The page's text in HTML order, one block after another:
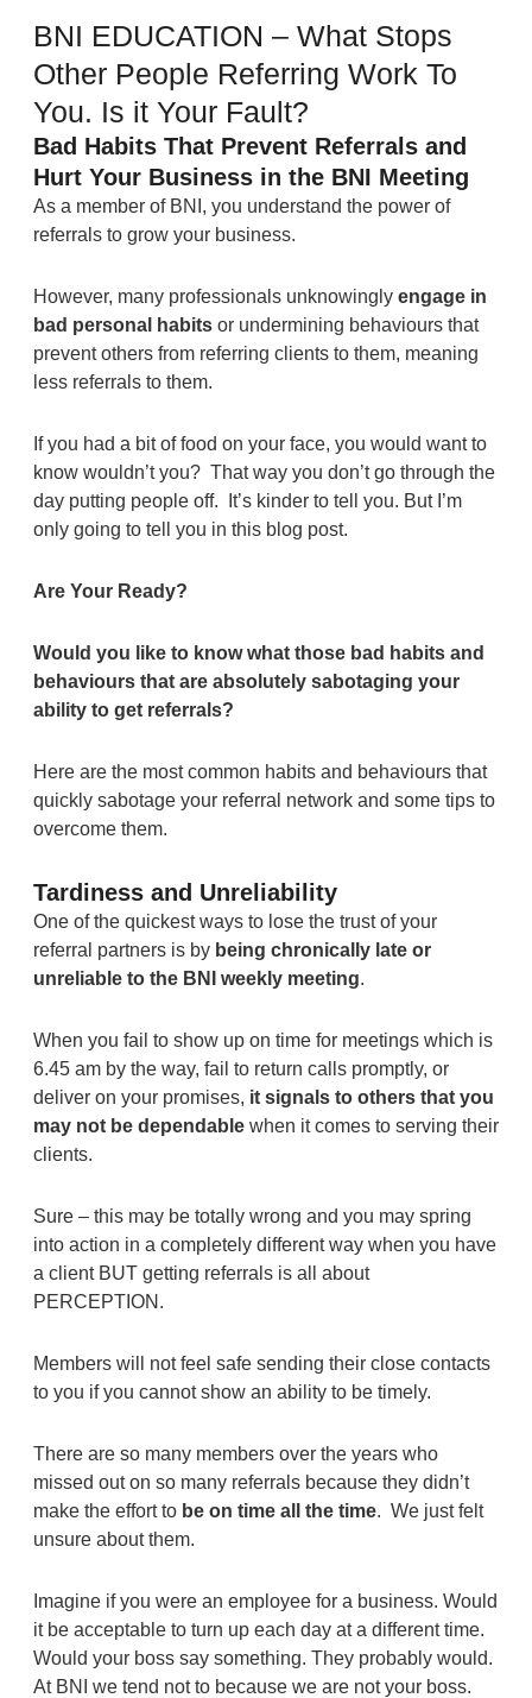
BNI EDUCATION – What Stops
Other People Referring Work To
You. Is it Your Fault?
Bad Habits That Prevent Referrals and
Hurt Your Business in the BNI Meeting
As a member of BNI, you understand the power of
referrals to grow your business.
However, many professionals unknowingly engage in
bad personal habitsor undermining behaviours that
prevent others from referring clients to them, meaning
less referrals to them.
If you had a bit of food on your face, you would want to
know wouldn’t you? That way you don’t go through the
day putting people off. It’s kinder to tell you. But I’m
only going to tell you in this blog post.
Are Your Ready?
Would you like to know what those bad habits and
behaviours that are absolutely sabotaging your
ability to get referrals?
Here are the most common habits and behaviours that
quickly sabotage your referral network and some tips to
overcome them.
Tardiness and Unreliability
One of the quickest ways to lose the trust of your
referral partners is by being chronically late or
unreliable to the BNI weekly meeting.
When you fail to show up on time for meetings which is
6.45 am by the way, fail to return calls promptly, or
deliver on your promises, it signals to others that you
may not be dependablewhen it comes to serving their
clients.
Sure – this may be totally wrong and you may spring
into action in a completely different way when you have
a client BUT getting referrals is all about
PERCEPTION.
Members will not feel safe sending their close contacts
to you if you cannot show an ability to be timely.
There are so many members over the years who
missed out on so many referrals because they didn’t
make the effort to be on time all the time. We just felt
unsure about them.
Imagine if you were an employee for a business. Would
it be acceptable to turn up each day at a different time.
Would your boss say something. They probably would.
At BNI we tend not to because we are not your boss.